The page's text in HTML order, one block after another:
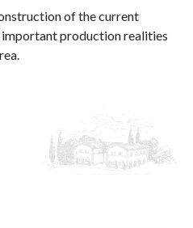
of the current
production realities